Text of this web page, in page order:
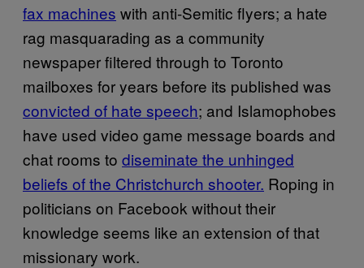
fax machines with anti-Semitic flyers; a hate
rag masquarading as a community
newspaper filtered through to Toronto
mailboxes for years before its published was
convicted of hate speech; and Islamophobes
have used video game message boards and
chat rooms to diseminate the unhinged
beliefs of the Christchurch shooter. Roping in
politicians on Facebook without their
knowledge seems like an extension of that
missionary work.